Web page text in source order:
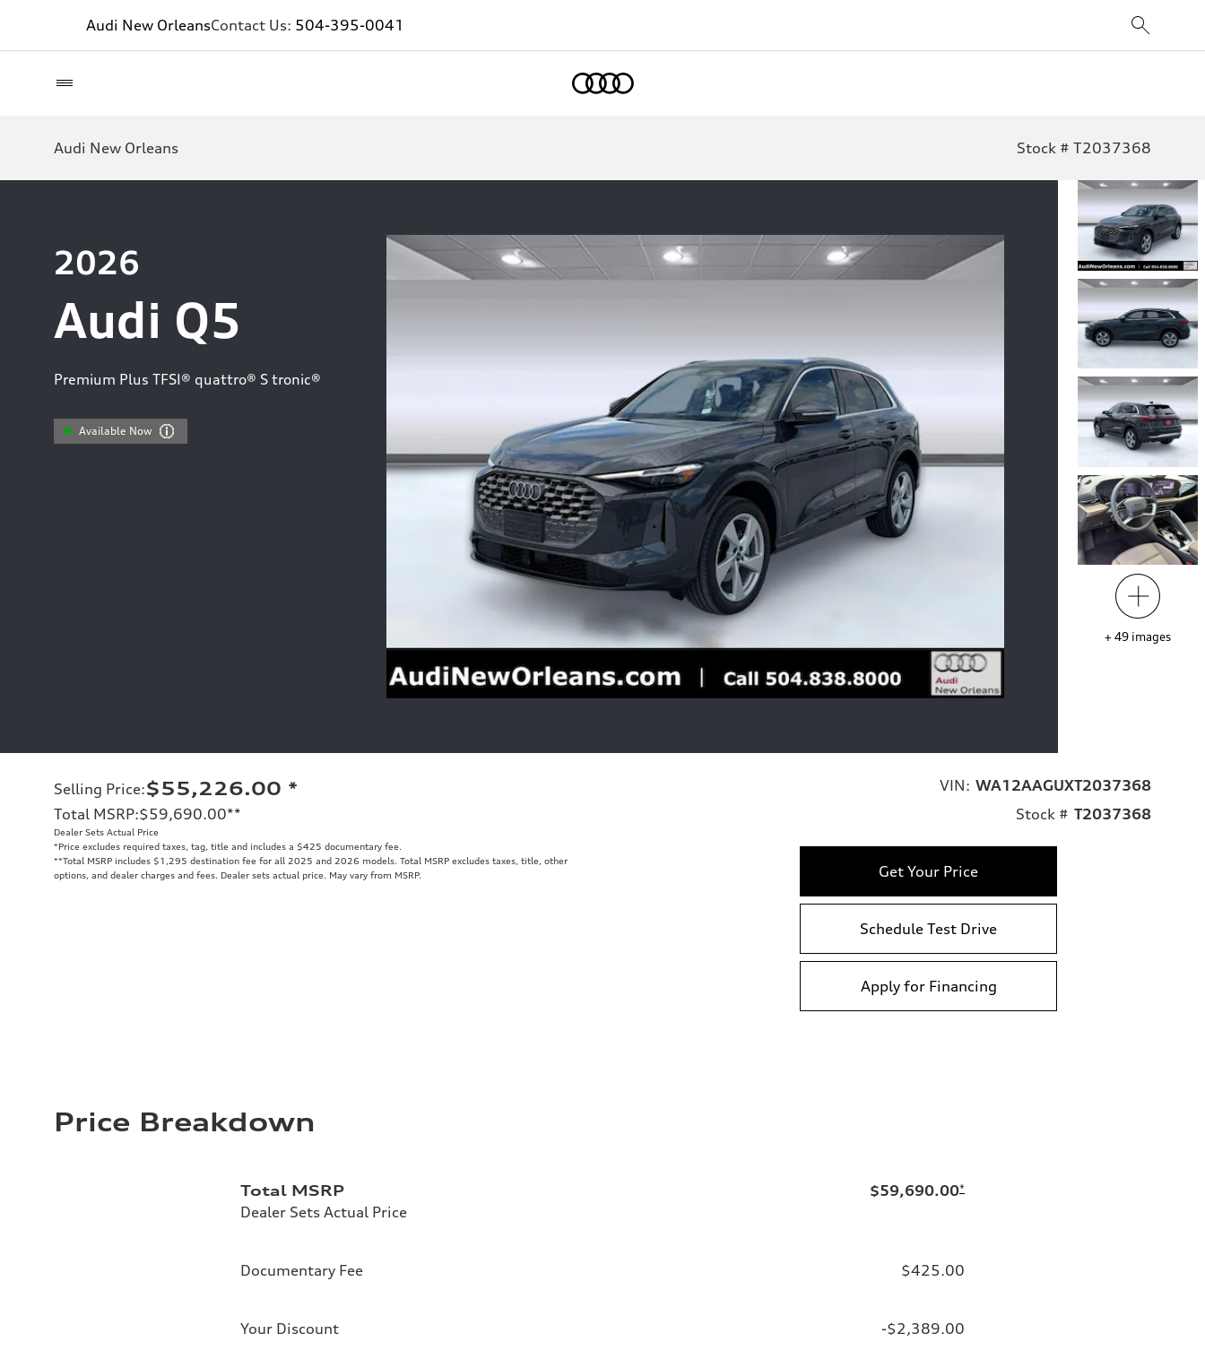
Audi New OrleansContact Us: 504-395-0041
Audi New Orleans Stock # T2037368
2026
Audi Q5
Premium Plus TFSI® quattro® S tronic®
Available Now
+ 49 images
Selling Price:$55,226.00 *
Total MSRP:$59,690.00**
Dealer Sets Actual Price
*Price excludes required taxes, tag, title and includes a $425 documentary fee.
**Total MSRP includes $1,295 destination fee for all 2025 and 2026 models. Total MSRP excludes taxes, title, other
options, and dealer charges and fees. Dealer sets actual price. May vary from MSRP.
VIN: WA12AAGUXT2037368
Stock # T2037368
Get Your Price
Schedule Test Drive
Apply for Financing
Price Breakdown
Total MSRP
Dealer Sets Actual Price
$59,690.00*
Documentary Fee $425.00
Your Discount -$2,389.00